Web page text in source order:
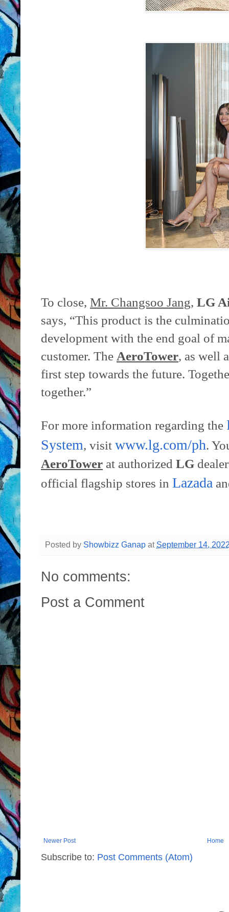
To close, Mr. Changsoo Jang, LG
says, “This product is the
development with the end goal of
customer. The AeroTower, as well
first step towards the future.
together.”
For more information regarding the
System, visit www.lg.com/ph.
AeroTower at authorized LG
official flagship stores in Lazada
Posted by Showbizz Ganap at September 14,
No comments:
Post a Comment
Newer Post Home
Subscribe to: Post Comments (Atom)